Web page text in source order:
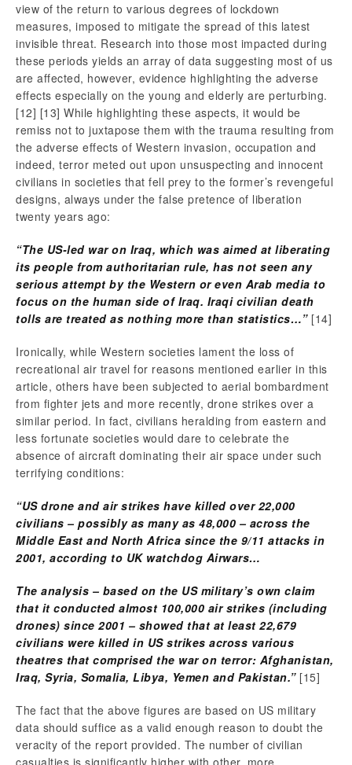
view of the return to various degrees of lockdown
measures, imposed to mitigate the spread of this latest
invisible threat. Research into those most impacted during
these periods yields an array of data suggesting most of us
are affected, however, evidence highlighting the adverse
effects especially on the young and elderly are perturbing.
[12] [13] While highlighting these aspects, it would be
remiss not to juxtapose them with the trauma resulting from
the adverse effects of Western invasion, occupation and
indeed, terror meted out upon unsuspecting and innocent
civilians in societies that fell prey to the former’s revengeful
designs, always under the false pretence of liberation
twenty years ago:
“The US-led war on Iraq, which was aimed at liberating
its people from authoritarian rule, has not seen any
serious attempt by the Western or even Arab media to
focus on the human side of Iraq. Iraqi civilian death
tolls are treated as nothing more than statistics…” [14]
Ironically, while Western societies lament the loss of
recreational air travel for reasons mentioned earlier in this
article, others have been subjected to aerial bombardment
from fighter jets and more recently, drone strikes over a
similar period. In fact, civilians heralding from eastern and
less fortunate societies would dare to celebrate the
absence of aircraft dominating their air space under such
terrifying conditions:
“US drone and air strikes have killed over 22,000
civilians – possibly as many as 48,000 – across the
Middle East and North Africa since the 9/11 attacks in
2001, according to UK watchdog Airwars…
The analysis – based on the US military’s own claim
that it conducted almost 100,000 air strikes (including
drones) since 2001 – showed that at least 22,679
civilians were killed in US strikes across various
theatres that comprised the war on terror: Afghanistan,
Iraq, Syria, Somalia, Libya, Yemen and Pakistan.” [15]
The fact that the above figures are based on US military
data should suffice as a valid enough reason to doubt the
veracity of the report provided. The number of civilian
casualties is significantly higher with other, more